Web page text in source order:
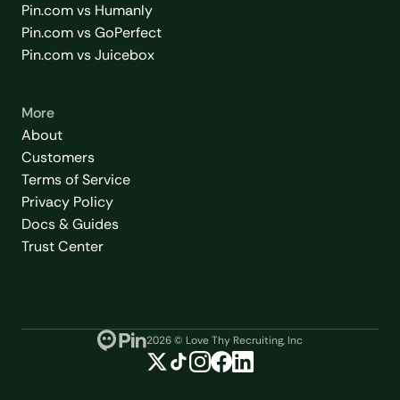
Pin.com vs Humanly
Pin.com vs GoPerfect
Pin.com vs Juicebox
More
About
Customers
Terms of Service
Privacy Policy
Docs & Guides
Trust Center
2026© Love Thy Recruiting, Inc